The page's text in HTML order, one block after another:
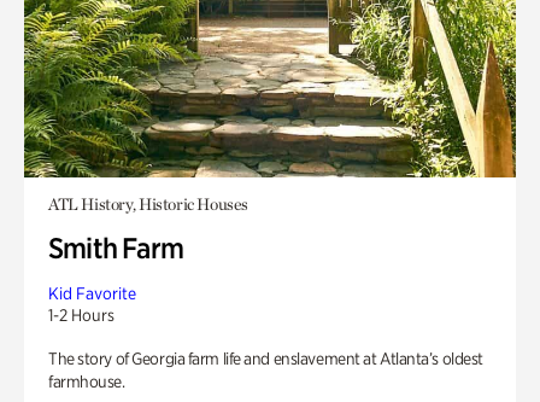
ATL History, Historic Houses
Smith Farm
Kid Favorite
1-2 Hours
The story of Georgia farm life and enslavement at Atlanta’s oldest
farmhouse.